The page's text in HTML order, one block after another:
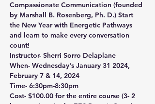
Compassionate Communication (founded
by Marshall B. Rosenberg, Ph. D.) Start
the New Year with Energetic Pathways
and learn to make every conversation
count!
Instructor- Sherri Sorro Delaplane
When- Wednesday's January 31 2024,
February 7 & 14, 2024
Time- 6:30pm-8:30pm
Cost- $100.00 for the entire course (3- 2